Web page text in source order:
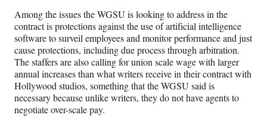
Among the issues the WGSU is looking to address in the
contract is protections against the use of artificial intelligence
software to surveil employees and monitor performance and just
cause protections, including due process through arbitration.
The staffers are also calling for union scale wage with larger
annual increases than what writers receive in their contract with
Hollywood studios, something that the WGSU said is
necessary because unlike writers, they do not have agents to
negotiate over-scale pay.